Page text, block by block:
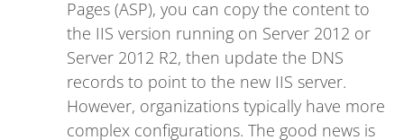
Pages (ASP), you can copy the content to
the IIS version running on Server 2012 or
Server 2012 R2, then update the DNS
records to point to the new IIS server.
However, organizations typically have more
complex configurations. The good news is